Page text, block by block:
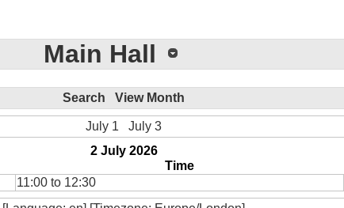
Main Hall
Search View Month
July 1
July 3
2 July 2026
Time
11:00 to 12:30